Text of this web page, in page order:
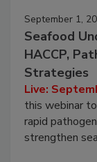
September 1,
Seafood
HACCP,
Strategies
Live:
this webinar
rapid
strengthen